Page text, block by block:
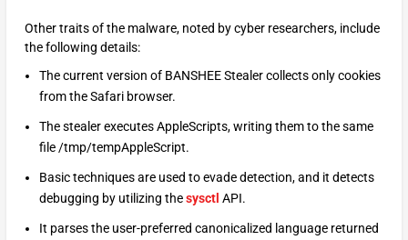
Other traits of the malware, noted by cyber researchers, include
the following details:
The current version of BANSHEE Stealer collects only cookies
from the Safari browser.
The stealer executes AppleScripts, writing them to the same
file /tmp/tempAppleScript.
Basic techniques are used to evade detection, and it detects
debugging by utilizing thesysctl API.
It parses the user-preferred canonicalized language returned